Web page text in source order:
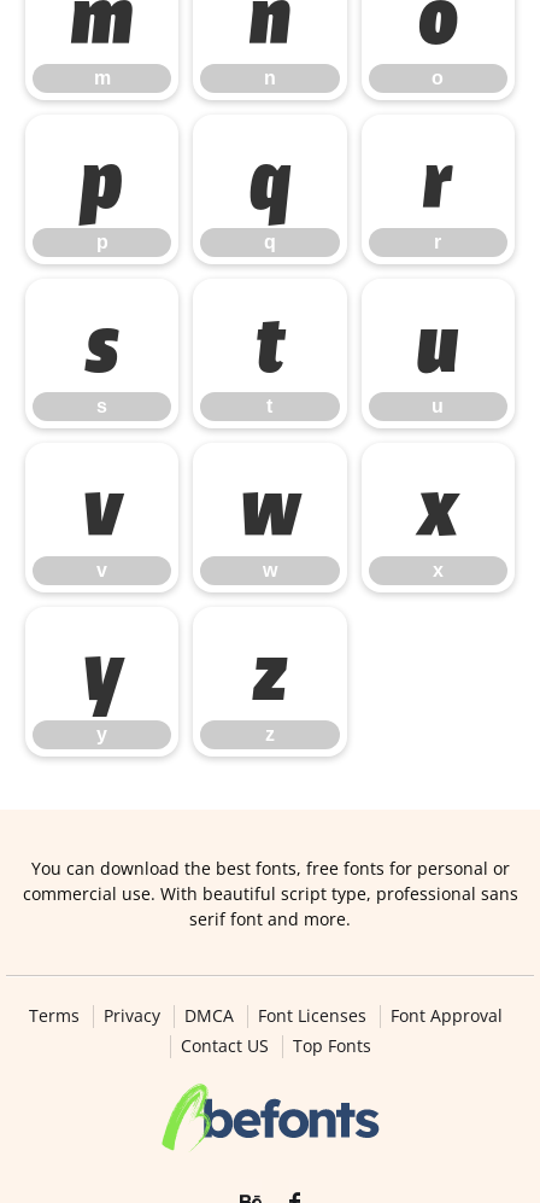
m n o
p
p
q
q
r
r
s
s
t
t
u
u
v
v
w
w
x
x
y
y
z
z
You can download the best fonts, free fonts for personal or
commercial use. With beautiful script type, professional sans
serif font and more.
Terms Privacy DMCA Font Licenses
Font Approval
Contact US
Top Fonts